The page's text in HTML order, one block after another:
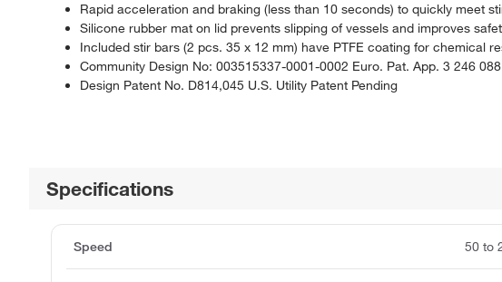
Rapid acceleration and braking (less than 10 seconds) to quickly meet
Silicone rubber mat on lid prevents slipping of vessels and improves
Included stir bars (2 pcs. 35 x 12 mm) have PTFE coating for chemical
Community Design No: 003515337-0001-0002 Euro. Pat. App. 3 246
Design Patent No. D814,045 U.S. Utility Patent Pending
Specifications
Speed 50 to